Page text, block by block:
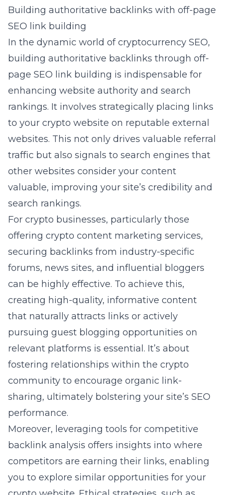
Building authoritative backlinks with off-page
SEO link building
In the dynamic world of cryptocurrency SEO,
building authoritative backlinks through off-
page SEO link building is indispensable for
enhancing website authority and search
rankings. It involves strategically placing links
to your crypto website on reputable external
websites. This not only drives valuable referral
traffic but also signals to search engines that
other websites consider your content
valuable, improving your site’s credibility and
search rankings.
For crypto businesses, particularly those
offering crypto content marketing services,
securing backlinks from industry-specific
forums, news sites, and influential bloggers
can be highly effective. To achieve this,
creating high-quality, informative content
that naturally attracts links or actively
pursuing guest blogging opportunities on
relevant platforms is essential. It’s about
fostering relationships within the crypto
community to encourage organic link-
sharing, ultimately bolstering your site’s SEO
performance.
Moreover, leveraging tools for competitive
backlink analysis offers insights into where
competitors are earning their links, enabling
you to explore similar opportunities for your